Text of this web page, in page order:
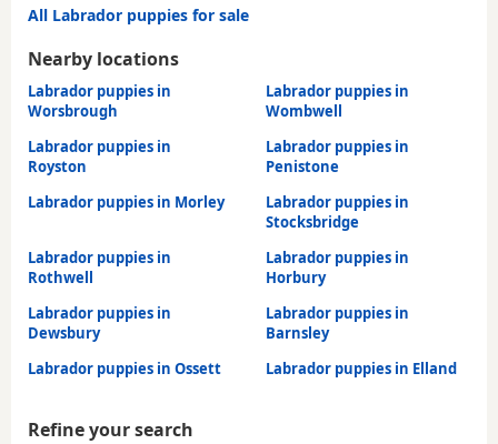
All Labrador puppies for sale
Nearby locations
Labrador puppies in
Worsbrough
Labrador puppies in
Wombwell
Labrador puppies in
Royston
Labrador puppies in
Penistone
Labrador puppies in Morley
Labrador puppies in
Stocksbridge
Labrador puppies in
Rothwell
Labrador puppies in
Horbury
Labrador puppies in
Dewsbury
Labrador puppies in
Barnsley
Labrador puppies in Ossett
Labrador puppies in Elland
Refine your search